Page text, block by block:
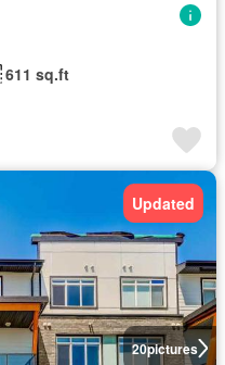
611 sq.ft
20pictures
Updated